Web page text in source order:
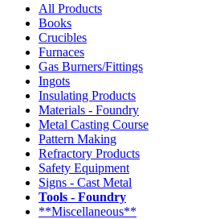
All Products
Books
Crucibles
Furnaces
Gas Burners/Fittings
Ingots
Insulating Products
Materials - Foundry
Metal Casting Course
Pattern Making
Refractory Products
Safety Equipment
Signs - Cast Metal
Tools - Foundry
**Miscellaneous**